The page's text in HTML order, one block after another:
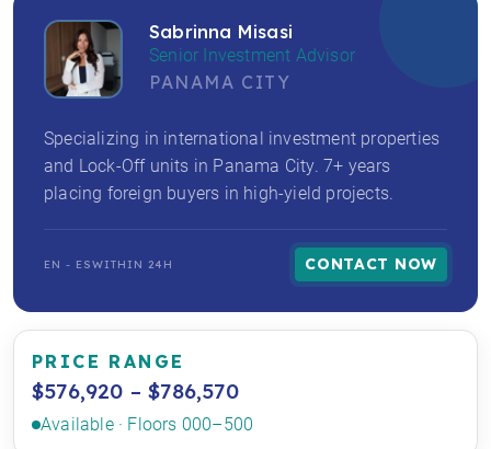
Sabrinna Misasi
Senior Investment Advisor
PANAMA CITY
Specializing in international investment properties
and Lock-Off units in Panama City. 7+ years
placing foreign buyers in high-yield projects.
EN - ESWITHIN 24H CONTACT NOW
PRICE RANGE
$576,920 – $786,570
Available · Floors 000–500